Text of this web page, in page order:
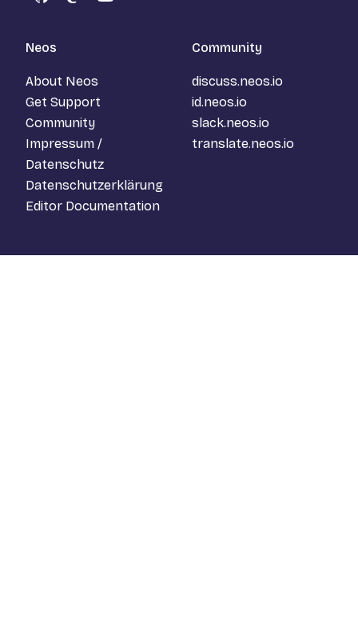
GitHubMastodon
YouTube
Neos
About Neos
Get Support
Community
Impressum /
Datenschutz
Datenschutzerklärung
Editor Documentation
Community
discuss.neos.io
id.neos.io
slack.neos.io
translate.neos.io